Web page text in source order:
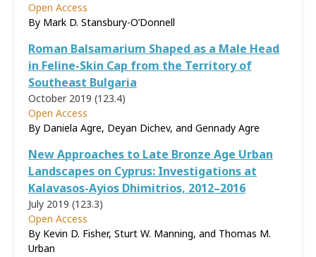
Open Access
By Mark D. Stansbury-O’Donnell
Roman Balsamarium Shaped as a Male Head
in Feline-Skin Cap from the Territory of
Southeast Bulgaria
October 2019 (123.4)
Open Access
By Daniela Agre, Deyan Dichev, and Gennady Agre
New Approaches to Late Bronze Age Urban
Landscapes on Cyprus: Investigations at
Kalavasos-Ayios Dhimitrios, 2012–2016
July 2019 (123.3)
Open Access
By Kevin D. Fisher, Sturt W. Manning, and Thomas M.
Urban